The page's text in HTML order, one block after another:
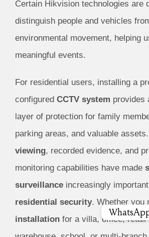
Certain Hikvision technologies are
distinguish people and vehicles
environmental movement, helping
meaningful events.
For residential users, installing a
configured CCTV system provides
layer of protection for family
parking areas, and valuable assets.
viewing, recorded evidence, and
monitoring capabilities have made
surveillanceincreasingly
residential security. Whether you
installationfor a villa, office, retail